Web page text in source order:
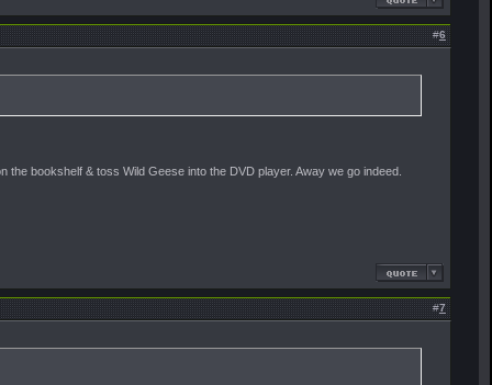
#6
bookshelf & toss Wild Geese into the DVD player. Away we go indeed.
#7